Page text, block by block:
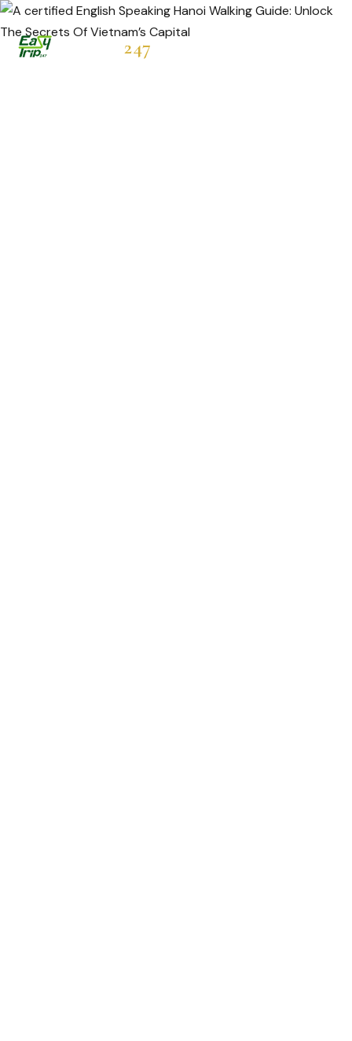
Easytrip247